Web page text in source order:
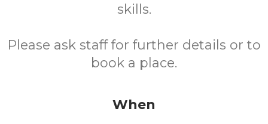
skills.
Please ask staff for further details or to
book a place.
When